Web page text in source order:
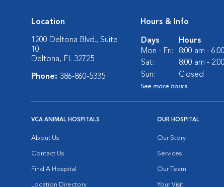
Location
1200 Deltona Blvd., Suite
10
Deltona, FL 32725
Phone: 386-860-5335
Hours & Info
Days
Hours
Mon - Fri:
8:00 am -
Sat:
8:00 am -
Sun:
Closed
See more hours
VCA ANIMAL HOSPITALS
About Us
Contact Us
Find A Hospital
Location Directory
OUR HOSPITAL
Our Story
Services
Our Team
Your Visit